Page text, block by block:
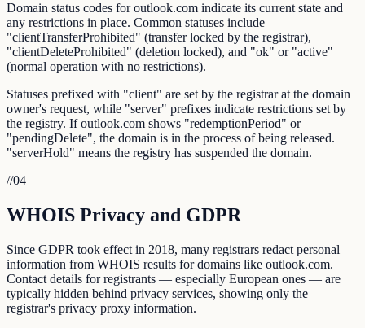
Domain status codes for outlook.com indicate its current state and
any restrictions in place. Common statuses include
"clientTransferProhibited" (transfer locked by the registrar),
"clientDeleteProhibited" (deletion locked), and "ok" or "active"
(normal operation with no restrictions).
Statuses prefixed with "client" are set by the registrar at the domain
owner's request, while "server" prefixes indicate restrictions set by
the registry. If outlook.com shows "redemptionPeriod" or
"pendingDelete", the domain is in the process of being released.
"serverHold" means the registry has suspended the domain.
//04
WHOIS Privacy and GDPR
Since GDPR took effect in 2018, many registrars redact personal
information from WHOIS results for domains like outlook.com.
Contact details for registrants — especially European ones — are
typically hidden behind privacy services, showing only the
registrar's privacy proxy information.